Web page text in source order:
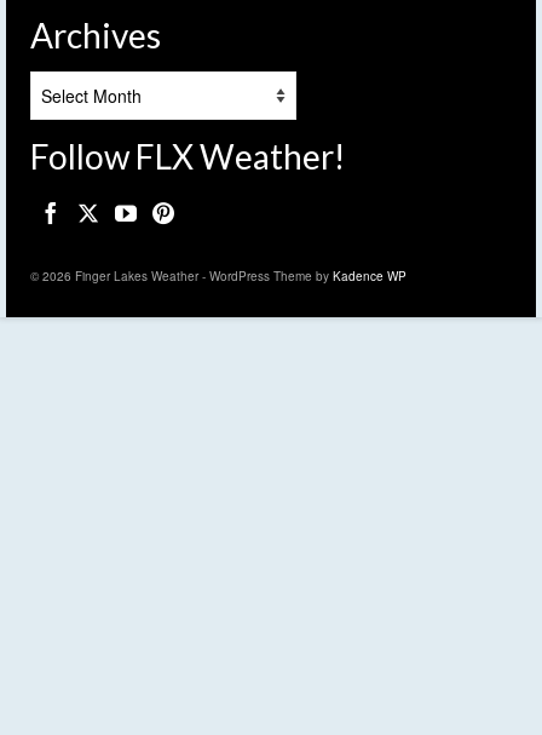
Archives
Follow FLX Weather!
© 2026 Finger Lakes Weather - WordPress Theme by Kadence WP